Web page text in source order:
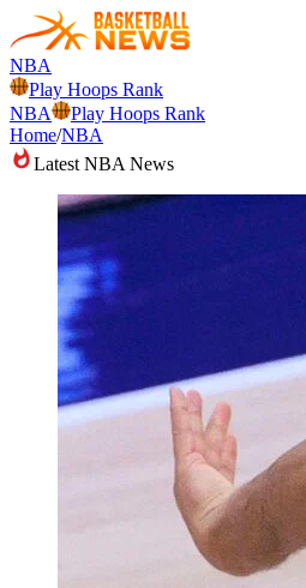
NBA
Play Hoops Rank
NBA
Play Hoops Rank
Home/NBA
Latest NBA News